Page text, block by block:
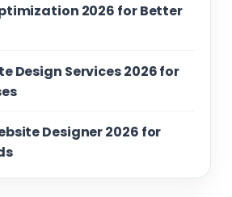
2026 for Better
Design Services 2026 for
Designer 2026 for